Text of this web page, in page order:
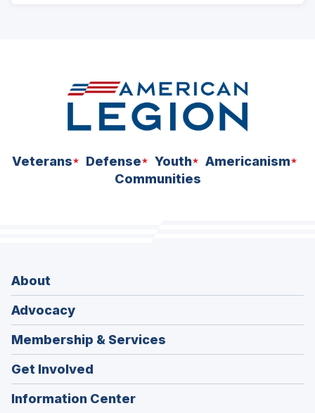
Veterans Defense Youth
Americanism
Communities
About
Advocacy
Membership & Services
Get Involved
Information Center